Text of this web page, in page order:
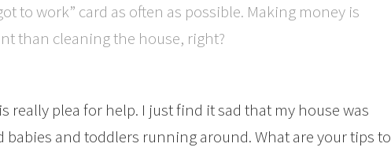
to work” card as often as possible. Making money is
than cleaning the house, right?
really plea for help. I just find it sad that my house was
babies and toddlers running around. What are your tips to